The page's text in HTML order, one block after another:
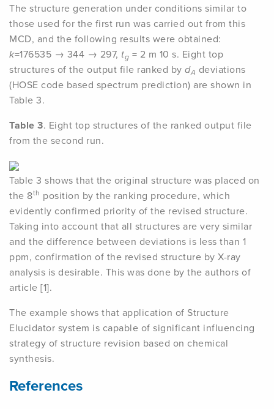
The structure generation under conditions similar to
those used for the first run was carried out from this
MCD, and the following results were obtained:
k=176535 → 344 → 297, tg = 2 m 10 s. Eight top
structures of the output file ranked by dA deviations
(HOSE code based spectrum prediction) are shown in
Table 3.
Table 3. Eight top structures of the ranked output file
from the second run.
Table 3 shows that the original structure was placed on
the 8th position by the ranking procedure, which
evidently confirmed priority of the revised structure.
Taking into account that all structures are very similar
and the difference between deviations is less than 1
ppm, confirmation of the revised structure by X-ray
analysis is desirable. This was done by the authors of
article [1].
The example shows that application of Structure
Elucidator system is capable of significant influencing
strategy of structure revision based on chemical
synthesis.
References